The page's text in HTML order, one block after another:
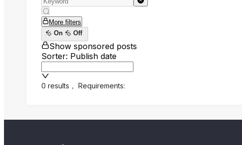
More filters
On
Off
Show sponsored posts
Sorter: Publish date
0 results ， Requirements: